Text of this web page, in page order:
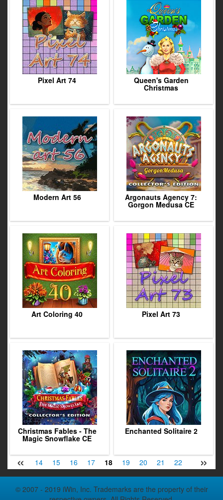
Pixel Art 74 Queen's Garden
Christmas
Modern Art 56 Argonauts Agency 7:
Gorgon Medusa CE
Art Coloring 40 Pixel Art 73
Christmas Fables - The
Magic Snowflake CE
Enchanted Solitaire 2
« »
13 14 15 16 17 18 19 20 21 22
© 2007 - 2019 iWin, Inc. Trademarks are the property of their